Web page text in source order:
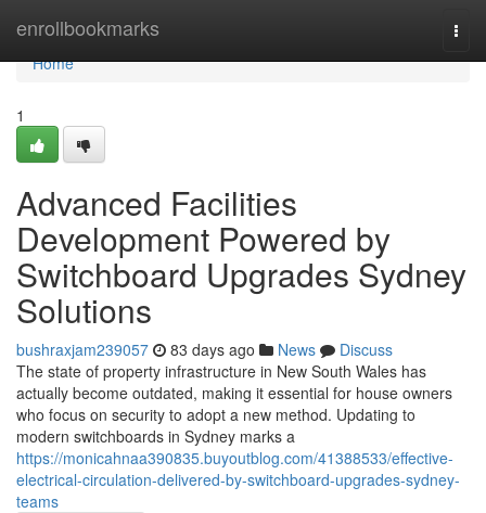
enrollbookmarks
Home
Home
1
Advanced Facilities
Development Powered by
Switchboard Upgrades Sydney
Solutions
bushraxjam239057 83 days ago News
Discuss
The state of property infrastructure in New South Wales has
actually become outdated, making it essential for house owners
who focus on security to adopt a new method. Updating to
modern switchboards in Sydney marks a
https://monicahnaa390835.buyoutblog.com/41388533/effective-
electrical-circulation-delivered-by-switchboard-upgrades-sydney-
teams